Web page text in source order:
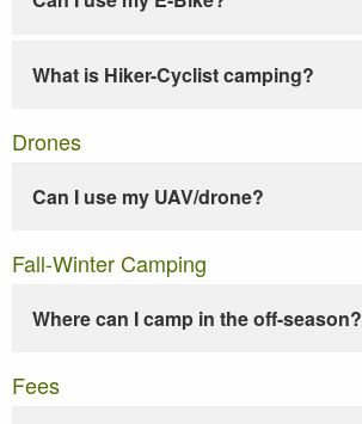
What is Hiker-Cyclist camping?
Drones
Can I use my UAV/drone?
Fall-Winter Camping
Where can I camp in the off-season?
Fees